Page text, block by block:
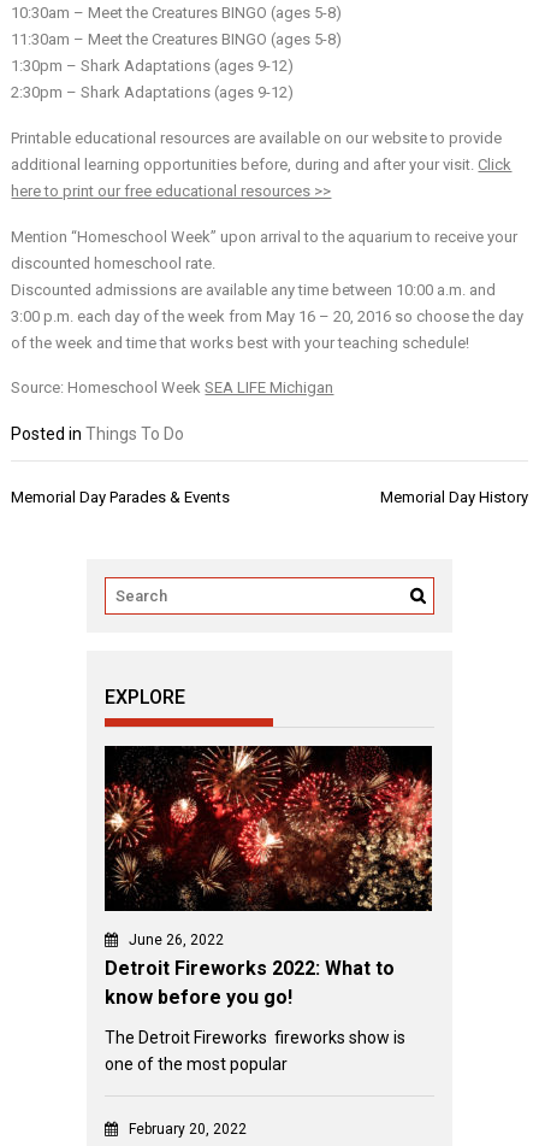
10:30am – Meet the Creatures BINGO (ages 5-8)
11:30am – Meet the Creatures BINGO (ages 5-8)
1:30pm – Shark Adaptations (ages 9-12)
2:30pm – Shark Adaptations (ages 9-12)
Printable educational resources are available on our website to provide
additional learning opportunities before, during and after your visit. Click
here to print our free educational resources >>
Mention “Homeschool Week” upon arrival to the aquarium to receive your
discounted homeschool rate.
Discounted admissions are available any time between 10:00 a.m. and
3:00 p.m. each day of the week from May 16 – 20, 2016 so choose the day
of the week and time that works best with your teaching schedule!
Source: Homeschool WeekSEA LIFE Michigan
Posted inThings To Do
Post
Memorial Day Parades & Events Memorial Day History
EXPLORE
June 26, 2022
Detroit Fireworks 2022: What to
know before you go!
The Detroit Fireworks fireworks show is
one of the most popular
February 20, 2022